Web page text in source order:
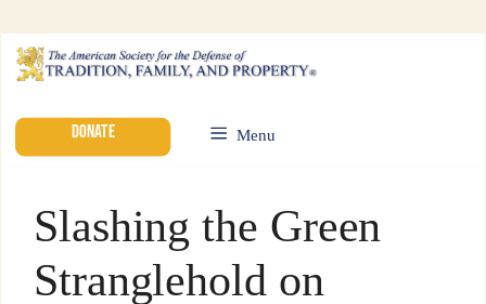
DONATE Menu
Slashing the Green
Stranglehold on